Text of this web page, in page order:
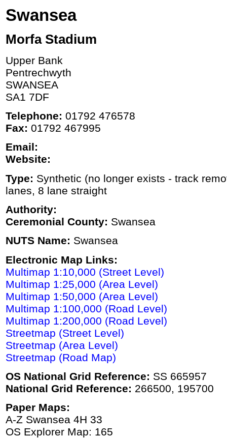
Swansea
Morfa Stadium
Upper Bank
Pentrechwyth
SWANSEA
SA1 7DF
Telephone: 01792 476578
Fax: 01792 467995
Email:
Website:
Type: Synthetic (no longer exists - track
lanes, 8 lane straight
Authority:
Ceremonial County: Swansea
NUTS Name: Swansea
Electronic Map Links:
Multimap 1:10,000 (Street Level)
Multimap 1:25,000 (Area Level)
Multimap 1:50,000 (Area Level)
Multimap 1:100,000 (Road Level)
Multimap 1:200,000 (Road Level)
Streetmap (Street Level)
Streetmap (Area Level)
Streetmap (Road Map)
OS National Grid Reference: SS 665957
National Grid Reference: 266500, 195700
Paper Maps:
A-Z Swansea 4H 33
OS Explorer Map: 165